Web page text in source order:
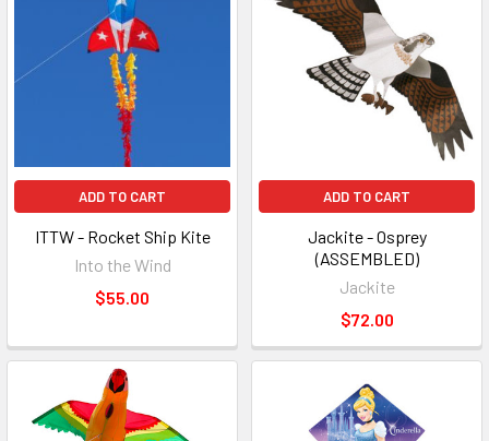
ADD TO CART
ITTW - Rocket Ship Kite
Into the Wind
$55.00
ADD TO CART
Jackite - Osprey
(ASSEMBLED)
Jackite
$72.00